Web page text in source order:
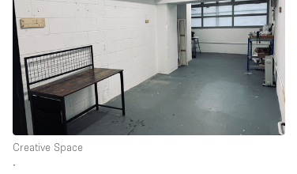
Fitting Rooms
Garden
Ground Floor
Industrial
Creative Space
∙